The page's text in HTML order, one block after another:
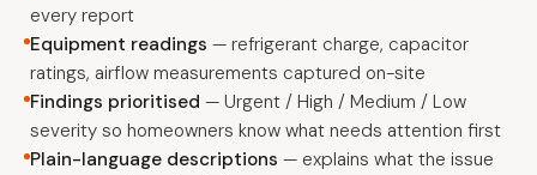
every report
Equipment readings — refrigerant charge, capacitor
ratings, airflow measurements captured on-site
Findings prioritised — Urgent / High / Medium / Low
severity so homeowners know what needs attention first
Plain-language descriptions — explains what the issue